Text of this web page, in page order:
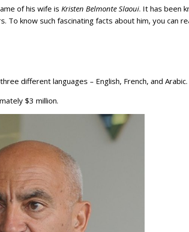
of his wife is Kristen Belmonte Slaoui. It has been
To know such fascinating facts about him, you can
different languages – English, French, and Arabic.
$3 million.